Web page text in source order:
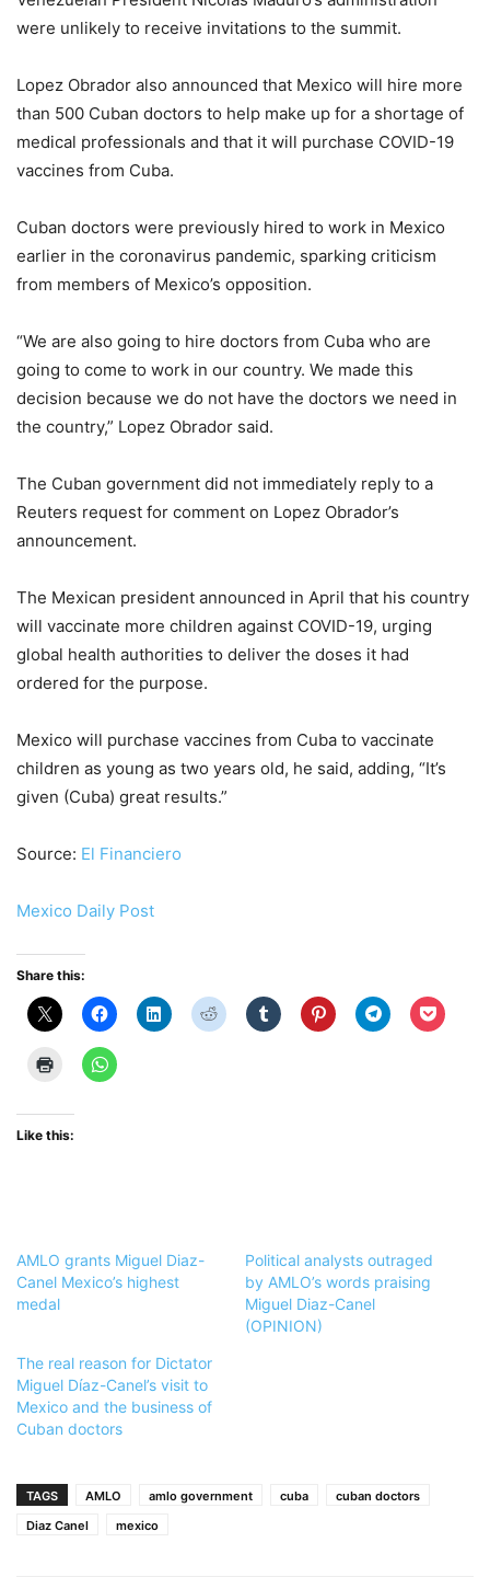
were unlikely to receive invitations to the summit.
Lopez Obrador also announced that Mexico will hire more
than 500 Cuban doctors to help make up for a shortage of
medical professionals and that it will purchase COVID-19
vaccines from Cuba.
Cuban doctors were previously hired to work in Mexico
earlier in the coronavirus pandemic, sparking criticism
from members of Mexico’s opposition.
“We are also going to hire doctors from Cuba who are
going to come to work in our country. We made this
decision because we do not have the doctors we need in
the country,” Lopez Obrador said.
The Cuban government did not immediately reply to a
Reuters request for comment on Lopez Obrador’s
announcement.
The Mexican president announced in April that his country
will vaccinate more children against COVID-19, urging
global health authorities to deliver the doses it had
ordered for the purpose.
Mexico will purchase vaccines from Cuba to vaccinate
children as young as two years old, he said, adding, “It’s
given (Cuba) great results.”
Source: El Financiero
Mexico Daily Post
Share this:
Like this:
AMLO grants Miguel Diaz-
Canel Mexico’s highest
medal
Political analysts outraged
by AMLO’s words praising
Miguel Diaz-Canel
(OPINION)
The real reason for Dictator
Miguel Díaz-Canel’s visit to
Mexico and the business of
Cuban doctors
TAGS AMLO amlo government cuba
cuban doctors
Diaz Canel
mexico